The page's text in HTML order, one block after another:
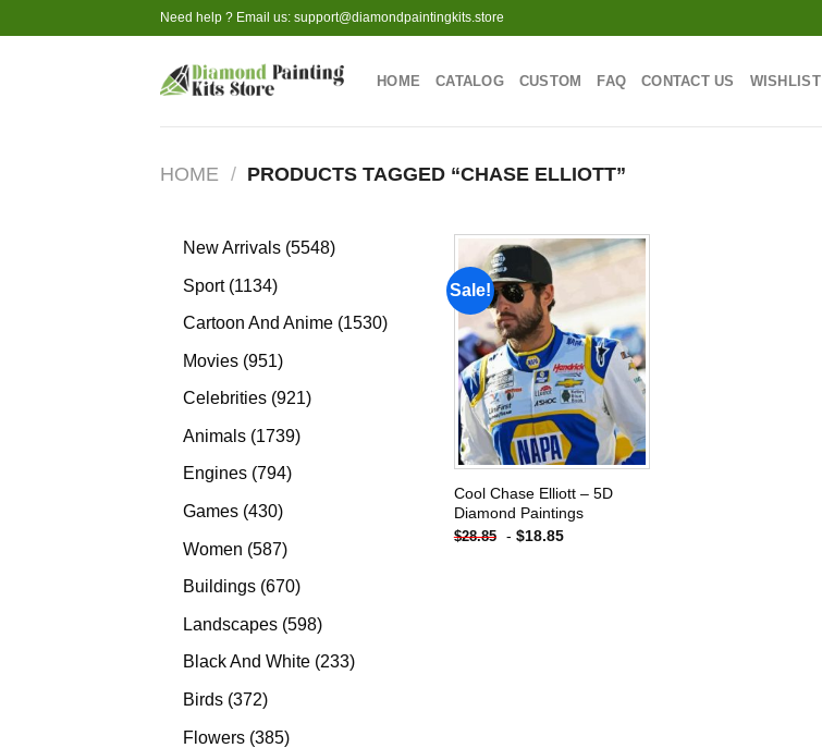
to
Need help ? Email us: support@diamondpaintingkits.store
HOME CATALOG CUSTOM FAQ CONTACT US WISHLIST
HOME / PRODUCTS TAGGED “CHASE ELLIOTT”
New Arrivals 55485548
Sport 11341134
products
Cartoon And Anime 15301530
Movies 951951
products
Celebrities 921921
Animals 17391739
Engines 794794
Games 430430
Women 587587
products
Buildings 670670
Landscapes 598598
products
Black And White 233233
Birds 372372
Flowers 385385
Sale!
Add to
wishlist
Cool Chase Elliott – 5D
Diamond Paintings
$28.85 - $18.85